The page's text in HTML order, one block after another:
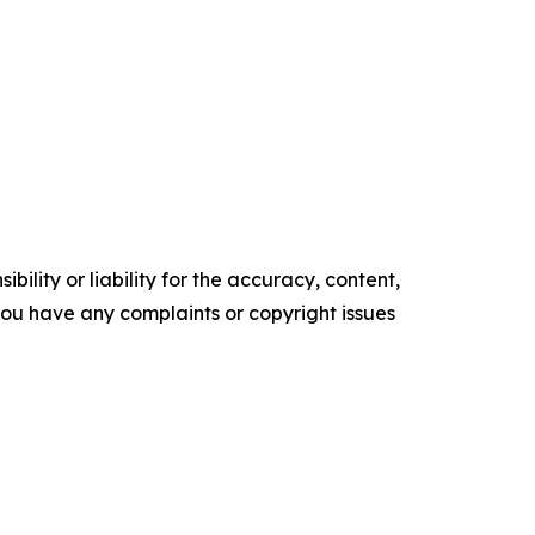
or liability for the accuracy, content,
have any complaints or copyright issues